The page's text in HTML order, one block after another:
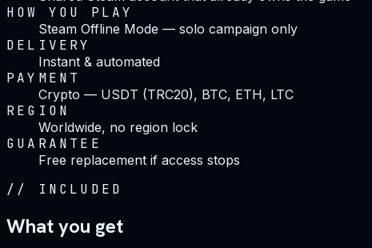
HOW YOU PLAY
Steam Offline Mode — solo campaign only
DELIVERY
Instant & automated
PAYMENT
Crypto — USDT (TRC20), BTC, ETH, LTC
REGION
Worldwide, no region lock
GUARANTEE
Free replacement if access stops
// INCLUDED
What you get